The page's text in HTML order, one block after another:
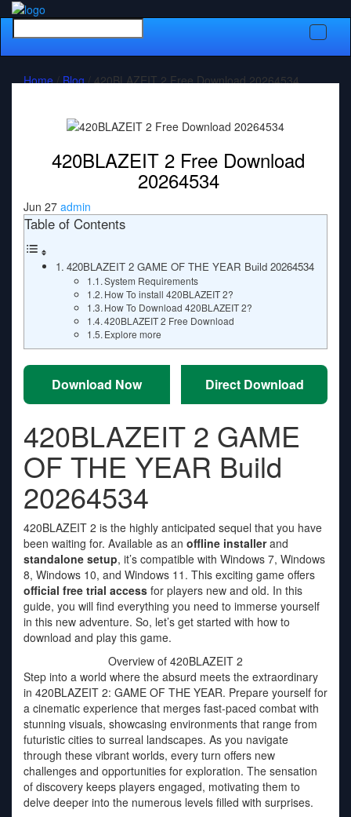
Toggle
Home/Blog/ 420BLAZEIT 2 Free Download 20264534
420BLAZEIT 2 Free Download
20264534
Jun 27 admin
Table of Contents
420BLAZEIT 2 GAME OF THE YEAR Build 20264534
System Requirements
How To install 420BLAZEIT 2?
How To Download 420BLAZEIT 2?
420BLAZEIT 2 Free Download
Explore more
Download Now Direct Download
420BLAZEIT 2 GAME
OF THE YEAR Build
20264534
420BLAZEIT 2 is the highly anticipated sequel that you have
been waiting for. Available as an offline installerand
standalone setup, it’s compatible with Windows 7, Windows
8, Windows 10, and Windows 11. This exciting game offers
official free trial access for players new and old. In this
guide, you will find everything you need to immerse yourself
in this new adventure. So, let’s get started with how to
download and play this game.
Overview of 420BLAZEIT 2
Step into a world where the absurd meets the extraordinary
in 420BLAZEIT 2: GAME OF THE YEAR. Prepare yourself for
a cinematic experience that merges fast-paced combat with
stunning visuals, showcasing environments that range from
futuristic cities to surreal landscapes. As you navigate
through these vibrant worlds, every turn offers new
challenges and opportunities for exploration. The sensation
of discovery keeps players engaged, motivating them to
delve deeper into the numerous levels filled with surprises.